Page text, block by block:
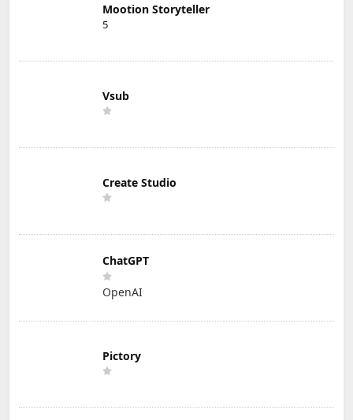
Mootion Storyteller
5
Vsub
Create Studio
ChatGPT
OpenAI
Pictory